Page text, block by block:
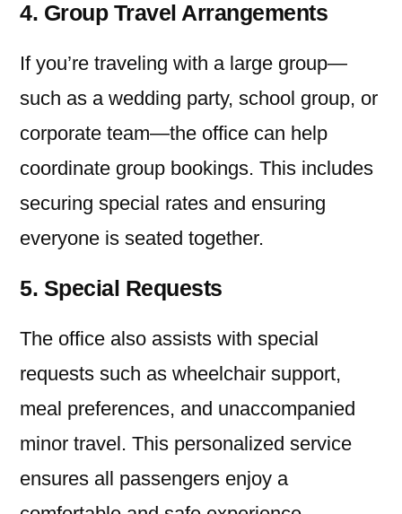
4. Group Travel Arrangements
If you’re traveling with a large group—
such as a wedding party, school group, or
corporate team—the office can help
coordinate group bookings. This includes
securing special rates and ensuring
everyone is seated together.
5. Special Requests
The office also assists with special
requests such as wheelchair support,
meal preferences, and unaccompanied
minor travel. This personalized service
ensures all passengers enjoy a